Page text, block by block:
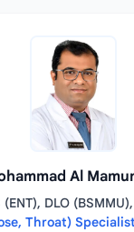
Al
(ENT), DLO
Throat)